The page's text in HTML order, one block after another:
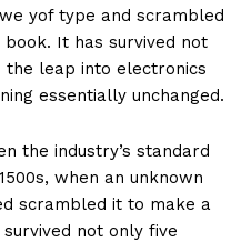
yof type and scrambled
It has survived not
leap into electronics
essentially unchanged.
the industry’s standard
when an unknown
scrambled it to make a
not only five